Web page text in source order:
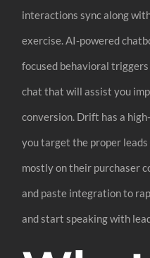
interactions sync along
exercise. AI-powered
focused behavioral
chat that will assist you
conversion. Drift has a
you target the proper
mostly on their purchaser
and paste integration to
and start speaking with